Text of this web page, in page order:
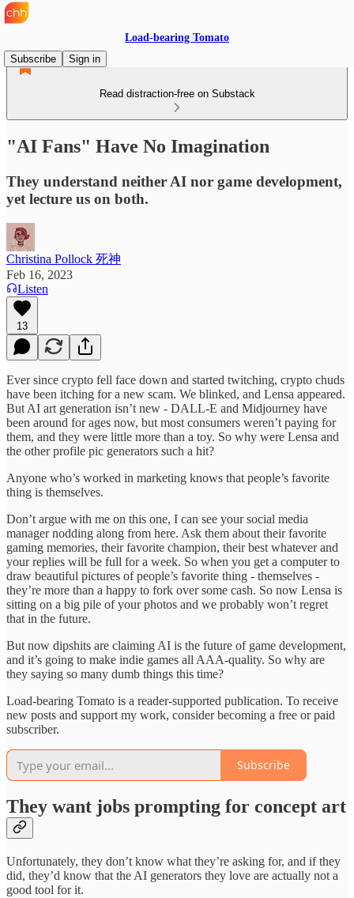
Load-bearing Tomato
Subscribe
Sign in
Read distraction-free on Substack
"AI Fans" Have No Imagination
They understand neither AI nor game development,
yet lecture us on both.
Christina Pollock 死神
Feb 16, 2023
Listen
13
Ever since crypto fell face down and started twitching, crypto chuds
have been itching for a new scam. We blinked, and Lensa appeared.
But AI art generation isn’t new - DALL-E and Midjourney have
been around for ages now, but most consumers weren’t paying for
them, and they were little more than a toy. So why were Lensa and
the other profile pic generators such a hit?
Anyone who’s worked in marketing knows that people’s favorite
thing is themselves.
Don’t argue with me on this one, I can see your social media
manager nodding along from here. Ask them about their favorite
gaming memories, their favorite champion, their best whatever and
your replies will be full for a week. So when you get a computer to
draw beautiful pictures of people’s favorite thing - themselves -
they’re more than a happy to fork over some cash. So now Lensa is
sitting on a big pile of your photos and we probably won’t regret
that in the future.
But now dipshits are claiming AI is the future of game development,
and it’s going to make indie games all AAA-quality. So why are
they saying so many dumb things this time?
Load-bearing Tomato is a reader-supported publication. To receive
new posts and support my work, consider becoming a free or paid
subscriber.
Subscribe
They want jobs prompting for concept art
Unfortunately, they don’t know what they’re asking for, and if they
did, they’d know that the AI generators they love are actually not a
good tool for it.